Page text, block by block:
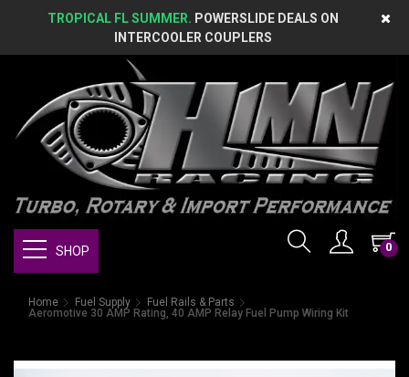
TROPICAL FL SUMMER. POWERSLIDE DEALS ON
INTERCOOLER COUPLERS
0
SHOP
Home Fuel Supply
Fuel Rails & Parts
Aeromotive 30 AMP Rating, 40 AMP Relay Fuel Pump Wiring Kit